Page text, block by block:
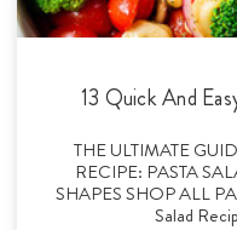
13 Quick And
THE ULTIMATE
RECIPE: PASTA
SHAPES SHOP ALL
Salad